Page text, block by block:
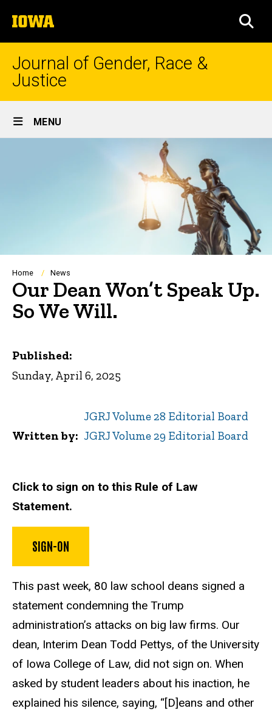
to
content
The
University
of
Journal of Gender, Race &
Justice
Site
Main
MENU
Breadcrumb
Home News
Our Dean Won’t Speak Up.
So We Will.
Click to sign on to this Rule of Law
Statement.
SIGN-ON
This past week, 80 law school deans signed a
statement condemning the Trump
administration’s attacks on big law firms. Our
dean, Interim Dean Todd Pettys, of the University
of Iowa College of Law, did not sign on. When
asked by student leaders about his inaction, he
explained his silence, saying, “[D]eans and other
Published:
Sunday, April 6, 2025
Written by
JGRJ Volume 28 Editorial Board
JGRJ Volume 29 Editorial Board